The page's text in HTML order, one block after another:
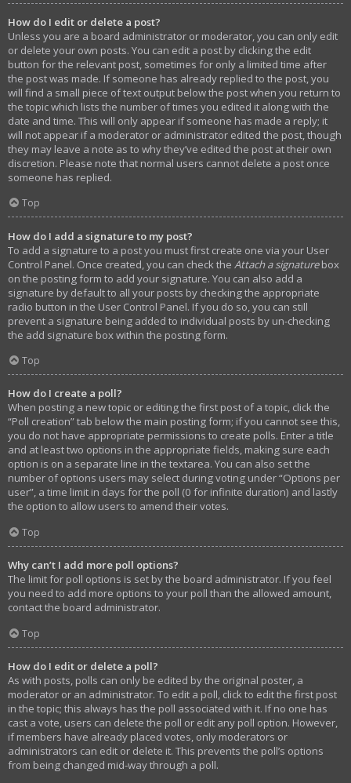
How do I edit or delete a post?
Unless you are a board administrator or moderator, you can only edit
or delete your own posts. You can edit a post by clicking the edit
button for the relevant post, sometimes for only a limited time after
the post was made. If someone has already replied to the post, you
will find a small piece of text output below the post when you return to
the topic which lists the number of times you edited it along with the
date and time. This will only appear if someone has made a reply; it
will not appear if a moderator or administrator edited the post, though
they may leave a note as to why they’ve edited the post at their own
discretion. Please note that normal users cannot delete a post once
someone has replied.
Top
How do I add a signature to my post?
To add a signature to a post you must first create one via your User
Control Panel. Once created, you can check the Attach a signaturebox
on the posting form to add your signature. You can also add a
signature by default to all your posts by checking the appropriate
radio button in the User Control Panel. If you do so, you can still
prevent a signature being added to individual posts by un-checking
the add signature box within the posting form.
Top
How do I create a poll?
When posting a new topic or editing the first post of a topic, click the
“Poll creation” tab below the main posting form; if you cannot see this,
you do not have appropriate permissions to create polls. Enter a title
and at least two options in the appropriate fields, making sure each
option is on a separate line in the textarea. You can also set the
number of options users may select during voting under “Options per
user”, a time limit in days for the poll (0 for infinite duration) and lastly
the option to allow users to amend their votes.
Top
Why can’t I add more poll options?
The limit for poll options is set by the board administrator. If you feel
you need to add more options to your poll than the allowed amount,
contact the board administrator.
Top
How do I edit or delete a poll?
As with posts, polls can only be edited by the original poster, a
moderator or an administrator. To edit a poll, click to edit the first post
in the topic; this always has the poll associated with it. If no one has
cast a vote, users can delete the poll or edit any poll option. However,
if members have already placed votes, only moderators or
administrators can edit or delete it. This prevents the poll’s options
from being changed mid-way through a poll.